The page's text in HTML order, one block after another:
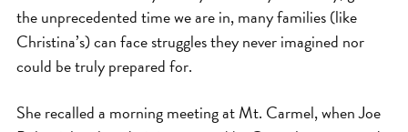
the unprecedented time we are in, many families (like
Christina’s) can face struggles they never imagined nor
could be truly prepared for.
She recalled a morning meeting at Mt. Carmel, when Joe